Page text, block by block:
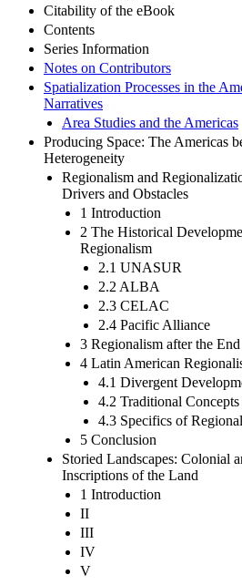
Citability of the eBook
Contents
Series Information
Notes on Contributors
Spatialization Processes in the
Narratives
Area Studies and the Americas
Producing Space: The Americas
Heterogeneity
Regionalism and
Drivers and Obstacles
1 Introduction
2 The Historical
Regionalism
2.1 UNASUR
2.2 ALBA
2.3 CELAC
2.4 Pacific Alliance
3 Regionalism after the
4 Latin American
4.1 Divergent
4.2 Traditional
4.3 Specifics of
5 Conclusion
Storied Landscapes: Colonial
Inscriptions of the Land
1 Introduction
II
III
IV
V